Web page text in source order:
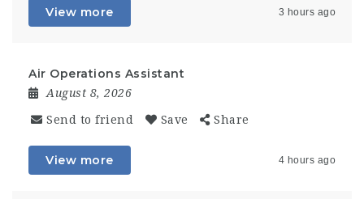
View more 3 hours ago
Air Operations Assistant
August 8, 2026
Send to friend Save Share
View more 4 hours ago